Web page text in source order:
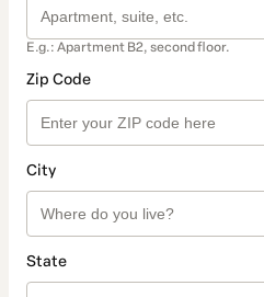
E.g.: Apartment B2, second floor.
Zip Code
City
State